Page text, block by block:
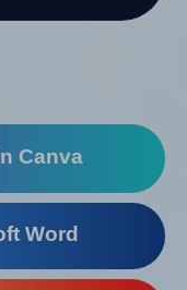
Canva
Word